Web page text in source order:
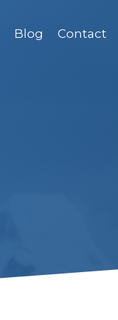
Blog Contact